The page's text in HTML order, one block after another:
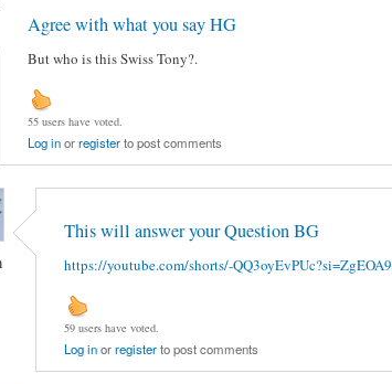
Agree with what you say HG
But who is this Swiss Tony?.
55 users have voted.
Log inorregisterto post comments
This will answer your Question BG
https://youtube.com/shorts/-
59 users have voted.
Log inorregisterto post comments